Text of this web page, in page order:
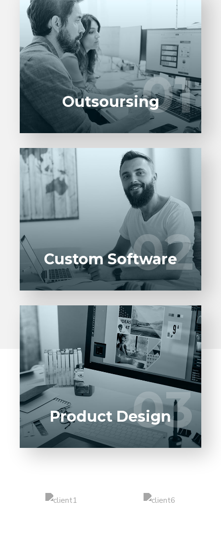
01
Entrust full-cycle implementation of your
software product to our experienced BAs,
UI/UX designers, developers.
LEARN MORE 01
Outsoursing
02
Entrust full-cycle implementation of your
software product to our experienced BAs,
UI/UX designers, developers.
LEARN MORE 02
Custom Software
03
Entrust full-cycle implementation of your
software product to our experienced BAs,
UI/UX designers, developers.
03
Product Design